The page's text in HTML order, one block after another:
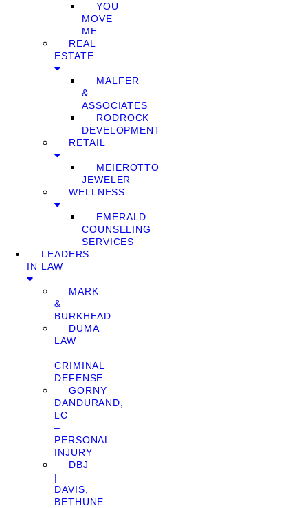
YOU
MOVE
ME
REAL
ESTATE
MALFER
&
ASSOCIATES
RODROCK
DEVELOPMENT
RETAIL
MEIEROTTO
JEWELER
WELLNESS
EMERALD
COUNSELING
SERVICES
LEADERS
IN LAW
MARK
&
BURKHEAD
DUMA
LAW
–
CRIMINAL
DEFENSE
GORNY
DANDURAND,
LC
–
PERSONAL
INJURY
DBJ
|
DAVIS,
BETHUNE